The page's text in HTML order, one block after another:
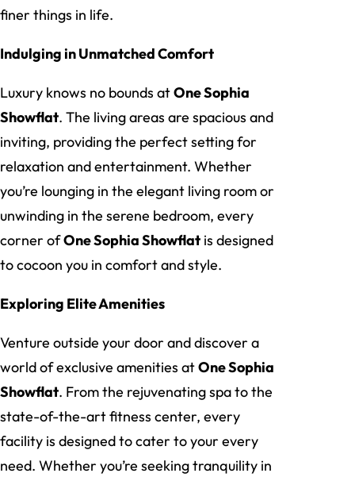
finer things in life.
Indulging in Unmatched Comfort
Luxury knows no bounds atOne Sophia
Showflat. The living areas are spacious and
inviting, providing the perfect setting for
relaxation and entertainment. Whether
you’re lounging in the elegant living room or
unwinding in the serene bedroom, every
corner ofOne Sophia Showflat is designed
to cocoon you in comfort and style.
Exploring Elite Amenities
Venture outside your door and discover a
world of exclusive amenities atOne Sophia
Showflat. From the rejuvenating spa to the
state-of-the-art fitness center, every
facility is designed to cater to your every
need. Whether you’re seeking tranquility in